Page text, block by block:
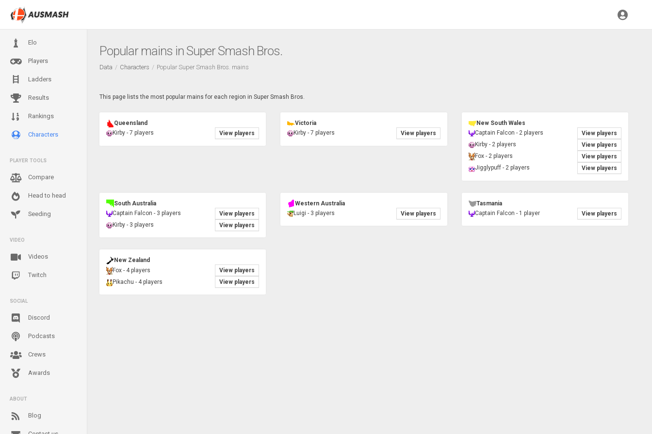
Elo
Players
Ladders
Results
Rankings
Characters
PLAYER TOOLS
Compare
Head to head
Seeding
VIDEO
Videos
Twitch
SOCIAL
Discord
Podcasts
Crews
Awards
ABOUT
Blog
Popular mains in Super Smash Bros.
Data Characters Popular Super Smash Bros. mains
This page lists the most popular mains for each region in Super Smash Bros.
Queensland
Kirby - 7 players
View players
Victoria
Kirby - 7 players
View players
New South Wales
Captain Falcon - 2 players
View players
Kirby - 2 players
View players
Fox - 2 players
View players
Jigglypuff - 2 players
View players
South Australia
Captain Falcon - 3 players
View players
Kirby - 3 players
View players
Western Australia
Luigi - 3 players
View players
Tasmania
Captain Falcon - 1 player
View players
New Zealand
Fox - 4 players
View players
Pikachu - 4 players
View players